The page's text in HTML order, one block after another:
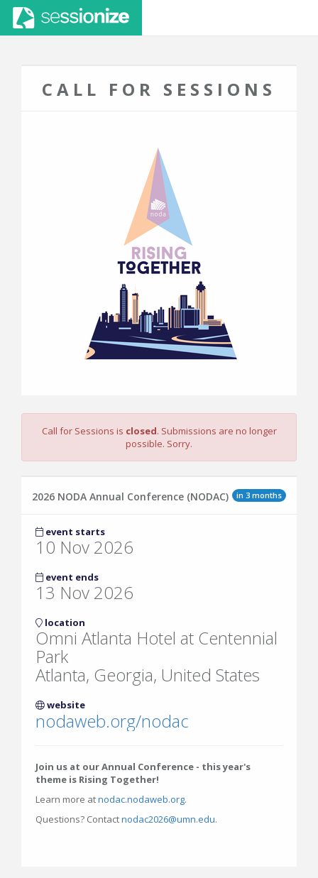
CALL FOR SESSIONS
Call for Sessions is closed. Submissions are no longer
possible. Sorry.
in 3 months
2026 NODA Annual Conference (NODAC)
event starts
10 Nov 2026
event ends
13 Nov 2026
location
Omni Atlanta Hotel at Centennial
Park
Atlanta, Georgia, United States
website
nodaweb.org/nodac
Join us at our Annual Conference - this year's
theme is Rising Together!
Learn more atnodac.nodaweb.org.
Questions? Contactnodac2026@umn.edu.